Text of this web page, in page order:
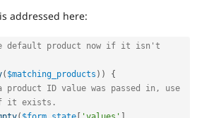
addressed here:
default product now if it isn't
( $matching_products ) )
{
ID value was passed in, use
it exists.